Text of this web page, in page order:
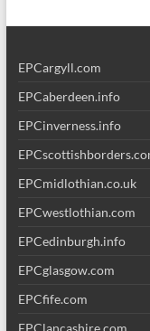
EPCargyll.com
EPCaberdeen.info
EPCinverness.info
EPCmidlothian.co.uk
EPCwestlothian.com
EPCedinburgh.info
EPCglasgow.com
EPCfife.com
EPClancashire.com